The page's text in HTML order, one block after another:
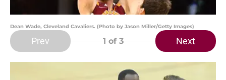
Dean Wade, Cleveland Cavaliers. (Photo by Jason Miller/Getty Images)
Prev 1 of 3 Next